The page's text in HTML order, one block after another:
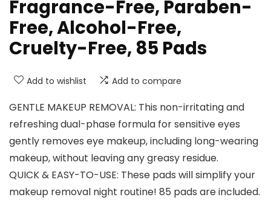
Fragrance-Free, Paraben-
Free, Alcohol-Free,
Cruelty-Free, 85 Pads
Add to wishlist Add to compare
GENTLE MAKEUP REMOVAL: This non-irritating and
refreshing dual-phase formula for sensitive eyes
gently removes eye makeup, including long-wearing
makeup, without leaving any greasy residue.
QUICK & EASY-TO-USE: These pads will simplify your
makeup removal night routine! 85 pads are included.